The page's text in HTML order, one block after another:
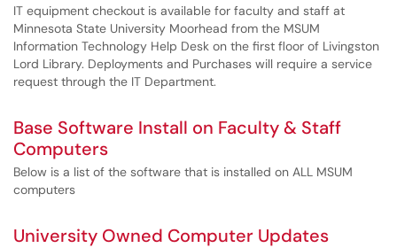
IT equipment checkout is available for faculty and staff at
Minnesota State University Moorhead from the MSUM
Information Technology Help Desk on the first floor of Livingston
Lord Library. Deployments and Purchases will require a service
request through the IT Department.
Base Software Install on Faculty & Staff
Computers
Below is a list of the software that is installed on ALL MSUM
computers
University Owned Computer Updates